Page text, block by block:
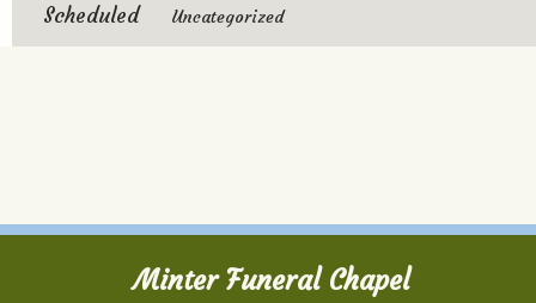
Scheduled Uncategorized
Minter Funeral Chapel